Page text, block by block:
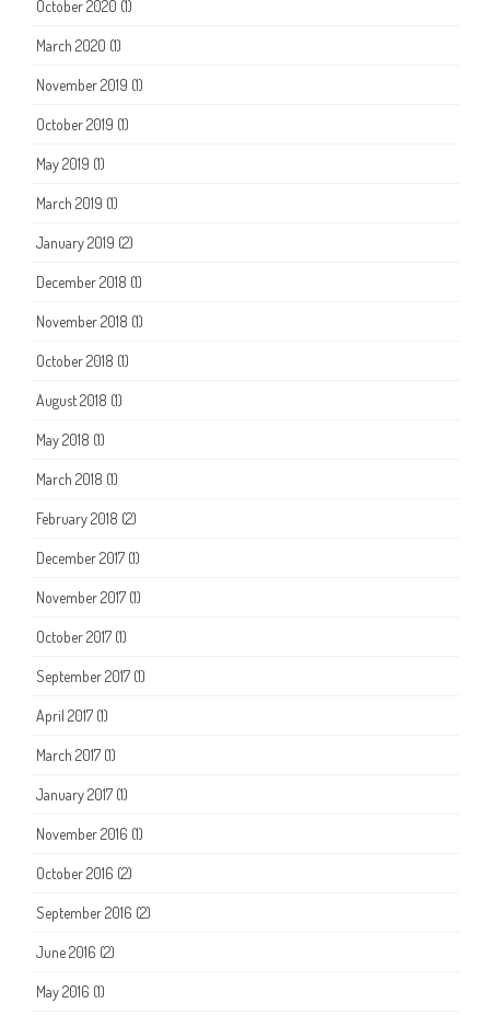
October 2020 (1)
March 2020 (1)
November 2019 (1)
October 2019 (1)
May 2019 (1)
March 2019 (1)
January 2019 (2)
December 2018 (1)
November 2018 (1)
October 2018 (1)
August 2018 (1)
May 2018 (1)
March 2018 (1)
February 2018 (2)
December 2017 (1)
November 2017 (1)
October 2017 (1)
September 2017 (1)
April 2017 (1)
March 2017 (1)
January 2017 (1)
November 2016 (1)
October 2016 (2)
September 2016 (2)
June 2016 (2)
May 2016 (1)